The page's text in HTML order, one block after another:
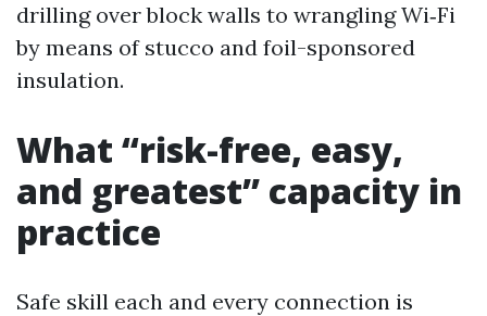
drilling over block walls to wrangling Wi‑Fi
by means of stucco and foil-sponsored
insulation.
What “risk-free, easy,
and greatest” capacity in
practice
Safe skill each and every connection is